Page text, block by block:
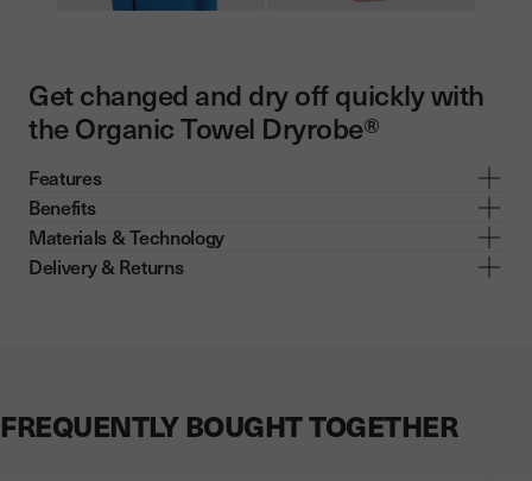
Get changed and dry off quickly with
the Organic Towel Dryrobe®
Features
Benefits
Materials & Technology
Delivery & Returns
FREQUENTLY BOUGHT TOGETHER